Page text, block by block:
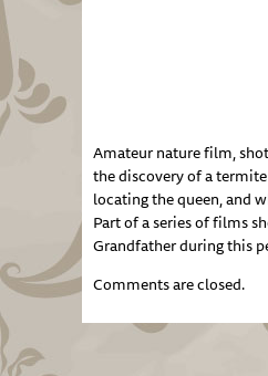
Amateur nature film,
the discovery of a
locating the queen, and
Part of a series of films
Grandfather during this
Comments are closed.